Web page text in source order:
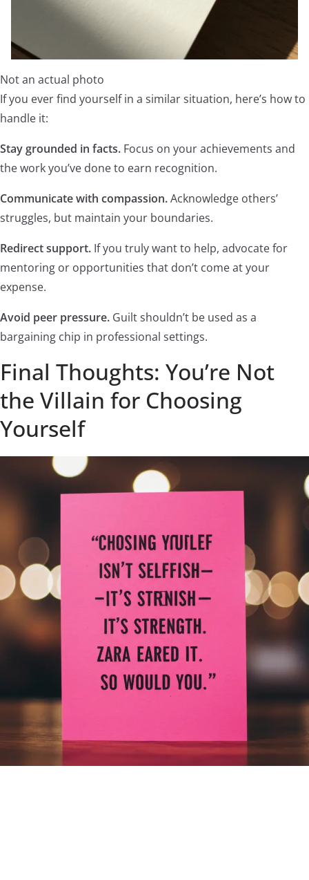
Not an actual photo
If you ever find yourself in a similar situation, here’s how to
handle it:
Stay grounded in facts. Focus on your achievements and
the work you’ve done to earn recognition.
Communicate with compassion.Acknowledge others’
struggles, but maintain your boundaries.
Redirect support. If you truly want to help, advocate for
mentoring or opportunities that don’t come at your
expense.
Avoid peer pressure. Guilt shouldn’t be used as a
bargaining chip in professional settings.
Final Thoughts: You’re Not
the Villain for Choosing
Yourself